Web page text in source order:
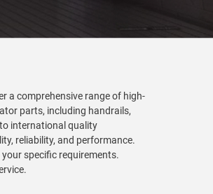
a comprehensive range of high-
parts, including handrails,
international quality
reliability, and performance.
specific requirements.